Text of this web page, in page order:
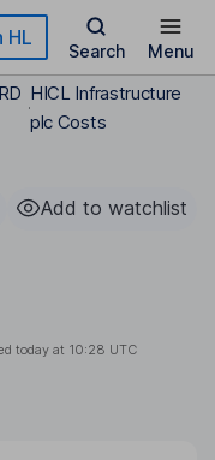
HL
Search Menu
HICL Infrastructure
plc Costs
Add to watchlist
today at 10:28 UTC